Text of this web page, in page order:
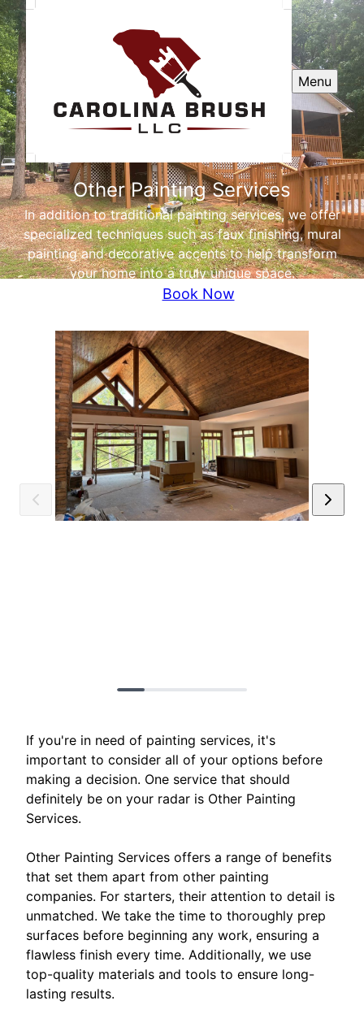
Menu
Other Painting Services
In addition to traditional painting services, we offer
specialized techniques such as faux finishing, mural
painting and decorative accents to help transform
your home into a truly unique space.
Book Now
If you're in need of painting services, it's
important to consider all of your options before
making a decision. One service that should
definitely be on your radar is Other Painting
Services.
Other Painting Services offers a range of benefits
that set them apart from other painting
companies. For starters, their attention to detail is
unmatched. We take the time to thoroughly prep
surfaces before beginning any work, ensuring a
flawless finish every time. Additionally, we use
top-quality materials and tools to ensure long-
lasting results.